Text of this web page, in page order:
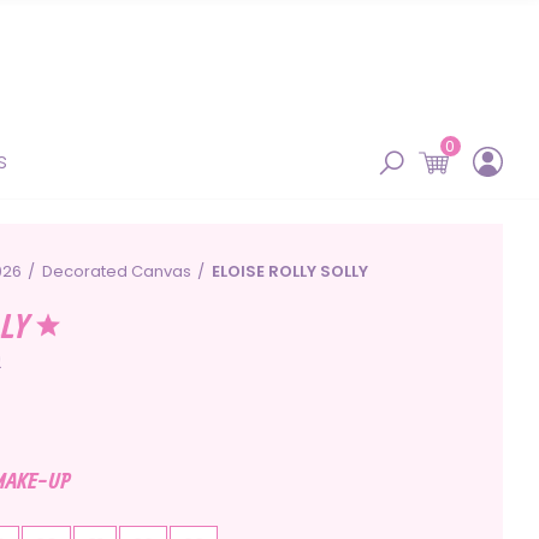
0
Decorated Canvas ELOISE ROLLY SOLLY
UP